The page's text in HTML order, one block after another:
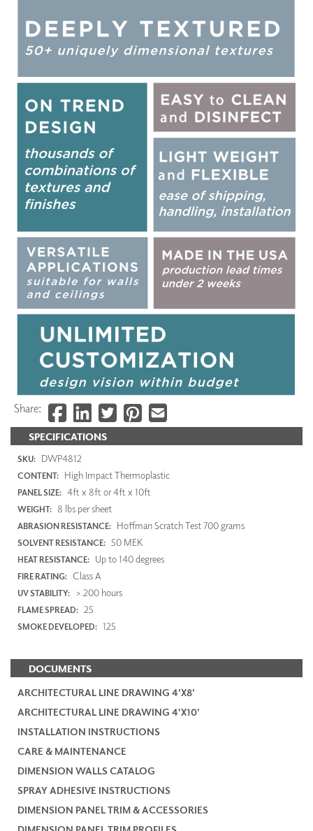
SPECIFICATIONS
SKU: DWP4812
CONTENT: High Impact Thermoplastic
PANEL SIZE: 4ft x 8ft or 4ft x 10ft
WEIGHT: 8 lbs per sheet
ABRASION RESISTANCE: Hoffman Scratch Test 700 grams
SOLVENT RESISTANCE: 50 MEK
HEAT RESISTANCE: Up to 140 degrees
FIRE RATING: Class A
UV STABILITY: > 200 hours
FLAME SPREAD: 25
SMOKE DEVELOPED: 125
DOCUMENTS
ARCHITECTURAL LINE DRAWING 4'X8'
ARCHITECTURAL LINE DRAWING 4'X10'
INSTALLATION INSTRUCTIONS
CARE & MAINTENANCE
DIMENSION WALLS CATALOG
SPRAY ADHESIVE INSTRUCTIONS
DIMENSION PANEL TRIM & ACCESSORIES
Share: